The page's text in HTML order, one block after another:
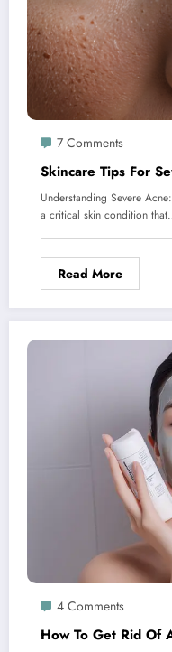
7 Comments
Skincare Tips For
Understanding Severe
a critical skin condition
Read More
4 Comments
How To Get Rid Of